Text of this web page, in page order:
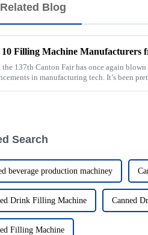
Related Blog
the 137th Canton Fair has once again
in manufacturing tech. It’s been
Search
beverage production machiney
Drink Filling Machine Canned
Filling Machine